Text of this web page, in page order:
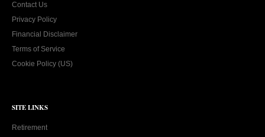
Contact Us
Privacy Policy
Financial Disclaimer
Terms of Service
Cookie Policy (US)
SITE LINKS
Retirement